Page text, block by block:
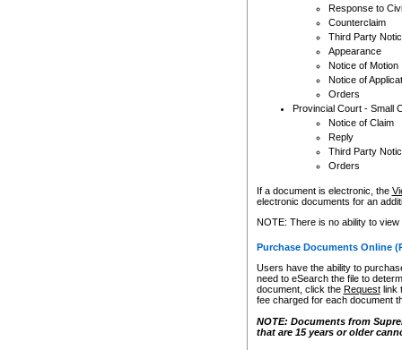
Response to
Counterclaim
Third Party
Appearance
Notice of Motion
Notice of
Orders
Provincial Court - Small
Notice of Claim
Reply
Third Party
Orders
If a document is electronic, the
electronic documents for an
NOTE: There is no ability to
Purchase Documents Online
Users have the ability to
need to eSearch the file to
document, click the Requestlink
fee charged for each document
NOTE: Documents from
that are 15 years or older